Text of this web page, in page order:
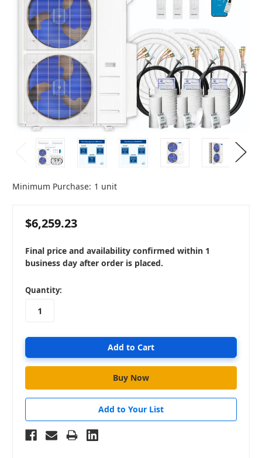
Minimum Purchase: 1 unit
$6,259.23
Final price and availability confirmed within 1
business day after order is placed.
in
stock
Quantity:
Add to Your List